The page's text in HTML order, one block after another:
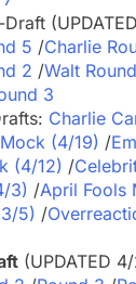
5 /Charlie
2 /Walt
3
Charlie
(4/19) /
(4/12) /
3) /April Fools
5) /
(UPDATED